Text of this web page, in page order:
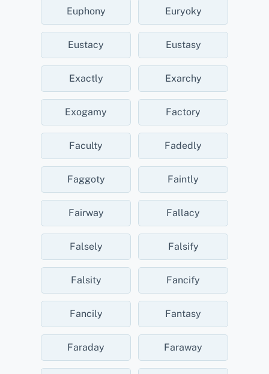
Euphony Euryoky
Eustacy Eustasy
Exactly Exarchy
Exogamy Factory
Faculty Fadedly
Faggoty Faintly
Fairway Fallacy
Falsely Falsify
Falsity Fancify
Fancily Fantasy
Faraday Faraway